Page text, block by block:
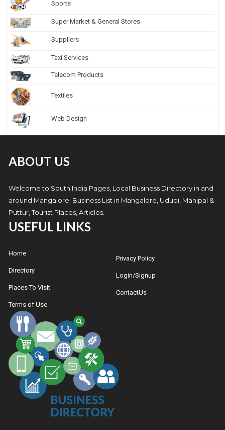
Sports
Super Market & General Stores
Suppliers
Taxi Services
Telecom Products
Textiles
Web Design
ABOUT US
Welcome to South India Pages, Local Business Directory in and
around Mangalore. Business List in Mangalore, Udupi, Manipal &
Puttur, Tourist Places, Articles.
USEFUL LINKS
Home
Directory
Places To Visit
Terms of Use
Privacy Policy
Login/Signup
ContactUs